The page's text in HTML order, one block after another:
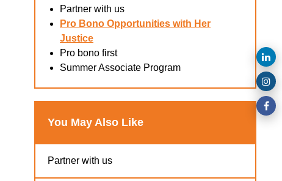
Partner with us
Pro Bono Opportunities with Her
Justice
Pro bono first
Summer Associate Program
You May Also Like
Partner with us